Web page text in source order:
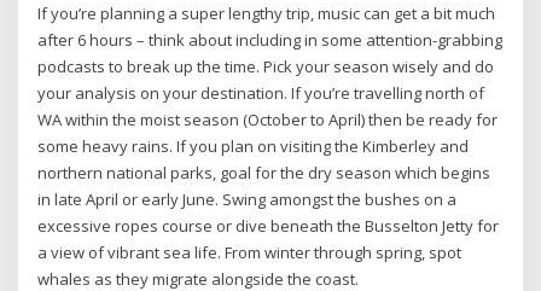
If you’re planning a super lengthy trip, music can get a bit much
after 6 hours – think about including in some attention-grabbing
podcasts to break up the time. Pick your season wisely and do
your analysis on your destination. If you’re travelling north of
WA within the moist season (October to April) then be ready for
some heavy rains. If you plan on visiting the Kimberley and
northern national parks, goal for the dry season which begins
in late April or early June. Swing amongst the bushes on a
excessive ropes course or dive beneath the Busselton Jetty for
a view of vibrant sea life. From winter through spring, spot
whales as they migrate alongside the coast.